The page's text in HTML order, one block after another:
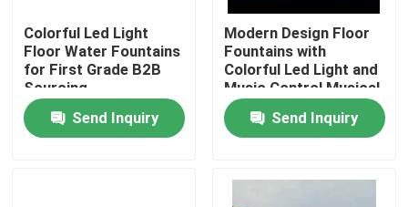
Quality Control
Contact Us
Colorful Led Light
Floor Water Fountains
for First Grade B2B
Sourcing
Procurement
Send Inquiry
Modern Design Floor
Fountains with
Colorful Led Light and
Music Control Musical
Fountain
Send Inquiry